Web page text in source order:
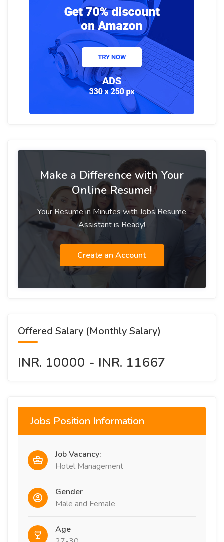
Make a Difference with Your
Online Resume!
Your Resume in Minutes with Jobs Resume
Assistant is Ready!
Create an Account
Offered Salary (Monthly Salary)
INR. 10000 - INR. 11667
Jobs Position Information
Job Vacancy:
Hotel Management
Gender
Male and Female
Age